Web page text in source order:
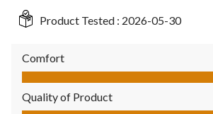
Product Tested : 2026-05-30
Comfort
Comfort, 5.0 out of 5
Quality of Product
Quality of Product, 5.0 out of 5